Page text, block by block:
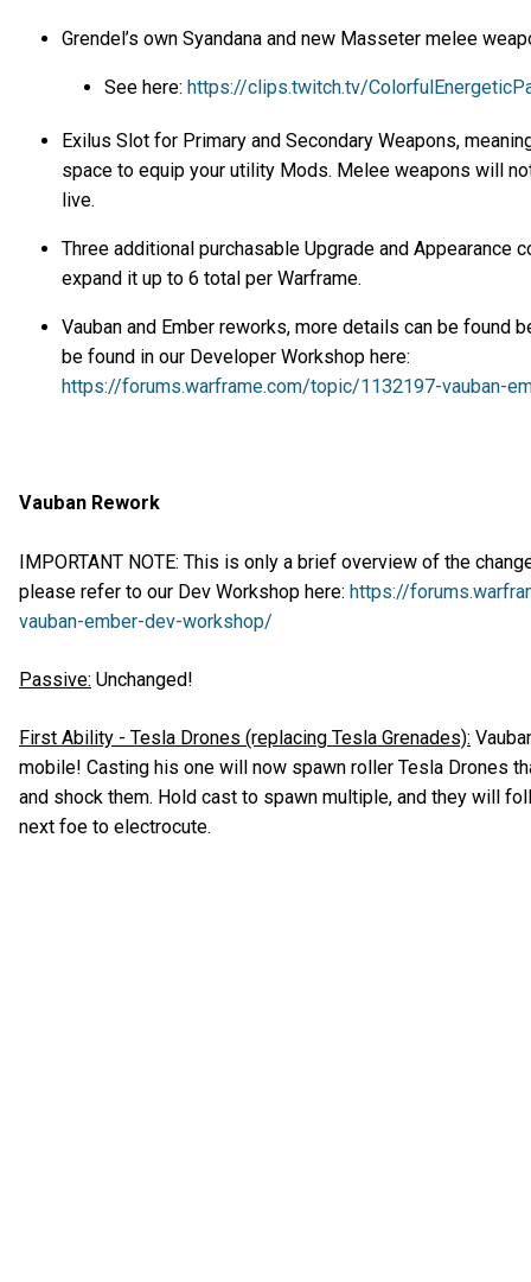
Grendel’s own Syandana and new Masseter melee
See here:https://clips.twitch.tv/
Exilus Slot for Primary and Secondary Weapons,
space to equip your utility Mods. Melee weapons will
live.
Three additional purchasable Upgrade and Appearance
expand it up to 6 total per Warframe.
Vauban and Ember reworks, more details can be found
be found in our Developer Workshop here:
https://forums.warframe.com/topic/1132197-vauban-
Vauban Rework
IMPORTANT NOTE: This is only a brief overview of the
please refer to our Dev Workshop here: https://
vauban-ember-dev-workshop/
Passive: Unchanged!
First Ability - Tesla Drones (replacing Tesla Grenades):
mobile! Casting his one will now spawn roller Tesla Drones
and shock them. Hold cast to spawn multiple, and they will
next foe to electrocute.